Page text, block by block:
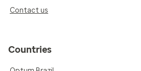
Contact us
Countries